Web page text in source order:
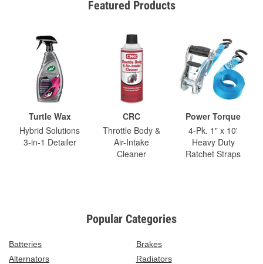
Featured Products
Turtle Wax
Hybrid Solutions
3-in-1 Detailer
CRC
Throttle Body &
Air-Intake
Cleaner
Power Torque
4-Pk. 1" x 10'
Heavy Duty
Ratchet Straps
Popular Categories
Batteries
Brakes
Alternators
Radiators